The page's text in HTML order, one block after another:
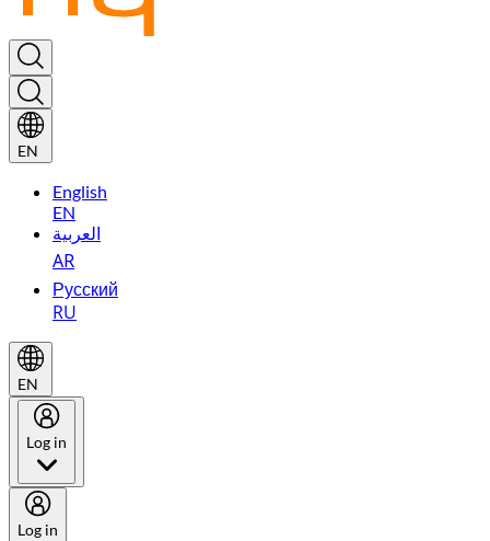
EN
English
EN
العربية
AR
Русский
RU
EN
Log in
Log in